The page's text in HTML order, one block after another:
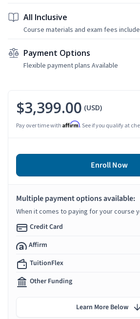
All Inclusive
Course materials and exam fees
Payment Options
Flexible payment plans Available
$3,399.00 (USD)
Pay over time with Affirm. See if you qualify at
Enroll Now
Multiple payment options available:
When it comes to paying for your course
Credit Card
Affirm
TuitionFlex
Other Funding
Learn More Below